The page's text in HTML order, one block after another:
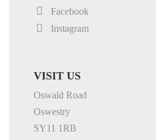
Facebook
Instagram
VISIT US
Oswald Road
Oswestry
SY11 1RB